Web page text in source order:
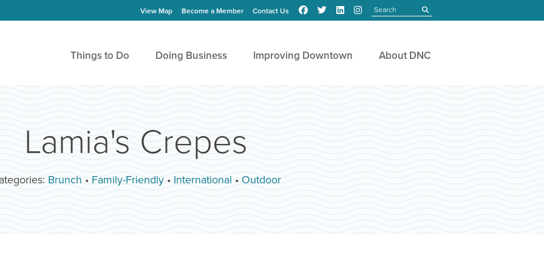
View Map Become a Member Contact Us submit
Things to Do Doing Business Improving Downtown About DNC
Lamia's Crepes
Brunch • Family-Friendly• International • Outdoor